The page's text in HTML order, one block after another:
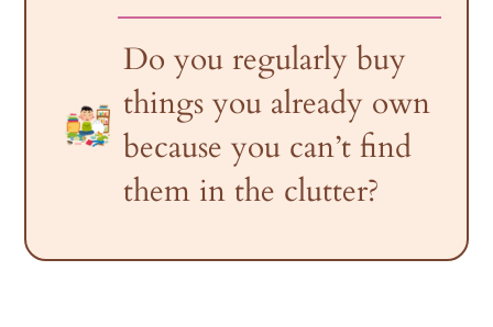
Do you regularly buy
things you already own
because you can’t find
them in the clutter?